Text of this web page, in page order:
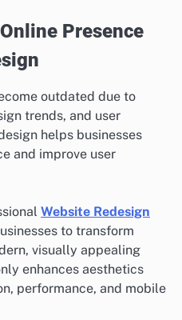
Presence
outdated due to
trends, and user
helps businesses
and improve user
Website Redesign
to transform
visually appealing
enhances aesthetics
performance, and mobile